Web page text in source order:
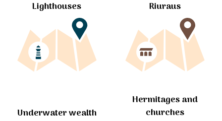
Lighthouses Riuraus
Underwater wealth
Hermitages and
churches